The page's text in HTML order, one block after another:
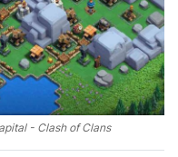
- Clash of Clans